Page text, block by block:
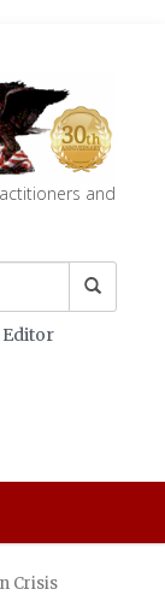
and
Editor
Crisis